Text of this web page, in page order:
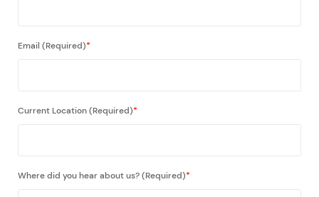
Email (Required)*
Current Location (Required)*
Where did you hear about us? (Required)*